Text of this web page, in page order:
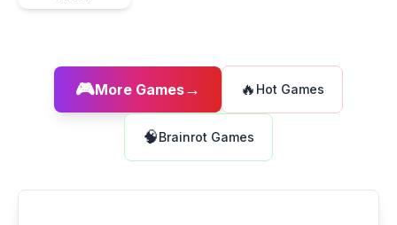
🎮More Games→ 🔥 Hot Games
🧠Brainrot Games